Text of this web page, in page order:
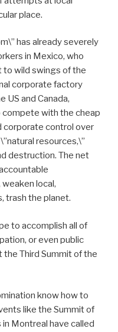
place.
has already severely
in Mexico, who
to wild swings of the
corporate factory
US and Canada,
compete with the cheap
corporate control over
resources,\”
destruction. The net
local,
trash the planet.
to accomplish all of
or even public
the Third Summit of the
know how to
like the Summit of
Montreal have called